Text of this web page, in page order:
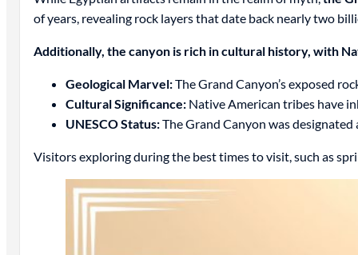
of years, revealing rock layers that date back nearly two
Additionally, the canyon is rich in cultural history, with
Geological Marvel:The Grand Canyon’s exposed
Cultural Significance:Native American tribes have
UNESCO Status:The Grand Canyon was
Visitors exploring during the best times to visit, such as